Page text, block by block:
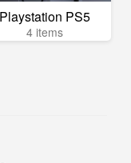
Playstation PS5
4 items